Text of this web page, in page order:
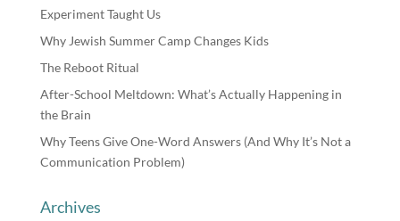
Experiment Taught Us
Why Jewish Summer Camp Changes Kids
The Reboot Ritual
After-School Meltdown: What’s Actually Happening in
the Brain
Why Teens Give One-Word Answers (And Why It’s Not a
Communication Problem)
Archives